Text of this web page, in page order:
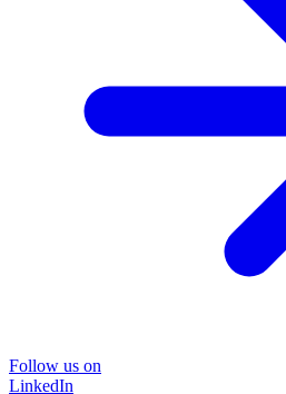
Follow us on
LinkedIn